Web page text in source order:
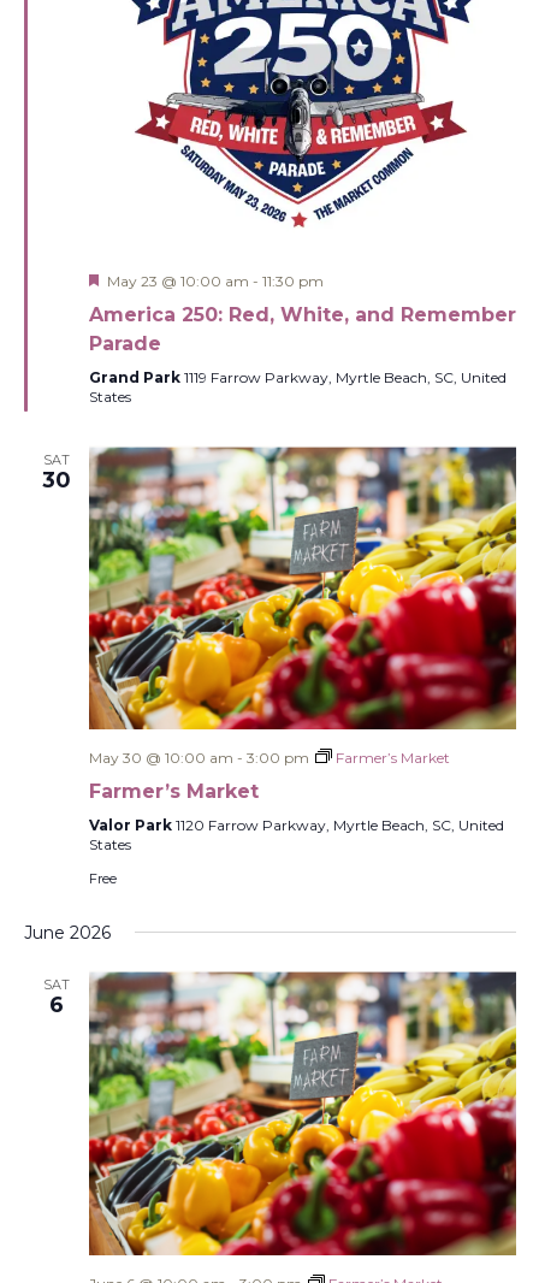
Featured
May 23 @ 10:00 am - 11:30 pm
America 250: Red, White, and Remember
Parade
Grand Park 1119 Farrow Parkway, Myrtle Beach, SC, United
States
SAT
30
May 30 @ 10:00 am - 3:00 pm Farmer’s Market
Farmer’s Market
Valor Park 1120 Farrow Parkway, Myrtle Beach, SC, United
States
Free
June 2026
SAT
6